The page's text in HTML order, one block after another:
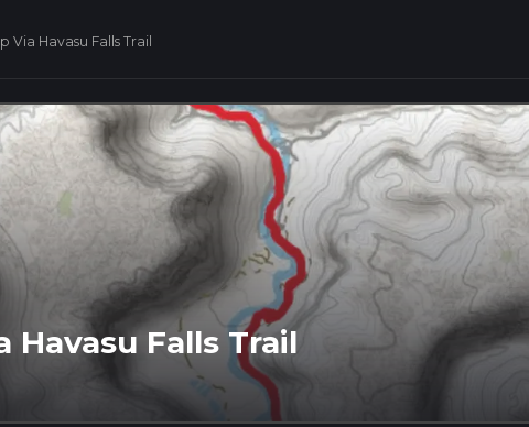
Via Havasu Falls Trail
Havasu Falls Trail